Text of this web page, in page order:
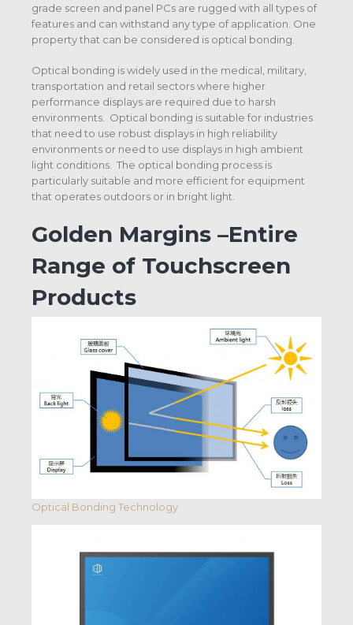
grade screen and panel PCs are rugged with all types of
features and can withstand any type of application. One
property that can be considered is optical bonding.
Optical bonding is widely used in the medical, military,
transportation and retail sectors where higher
performance displays are required due to harsh
environments. Optical bonding is suitable for industries
that need to use robust displays in high reliability
environments or need to use displays in high ambient
light conditions. The optical bonding process is
particularly suitable and more efficient for equipment
that operates outdoors or in bright light.
Golden Margins –Entire
Range of Touchscreen
Products
Optical Bonding Technology